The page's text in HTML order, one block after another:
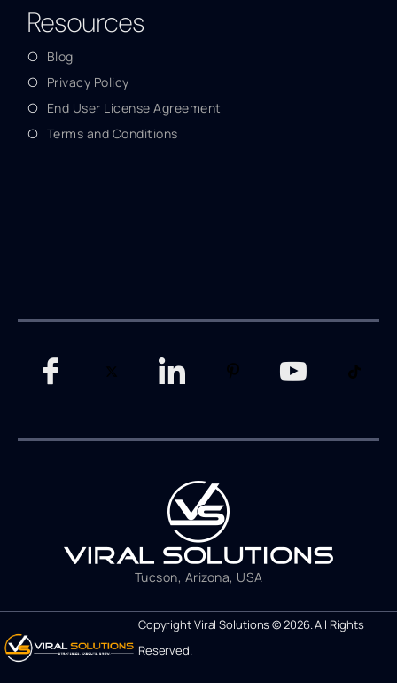
Resources
Blog
Privacy Policy
End User License Agreement
Terms and Conditions
Tucson, Arizona, USA
Copyright Viral Solutions © 2026. All Rights
Reserved.